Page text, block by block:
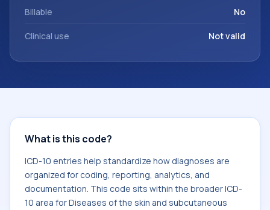
Billable No
Clinical use Not valid
What is this code?
ICD-10 entries help standardize how diagnoses are
organized for coding, reporting, analytics, and
documentation. This code sits within the broader ICD-
10 area for Diseases of the skin and subcutaneous